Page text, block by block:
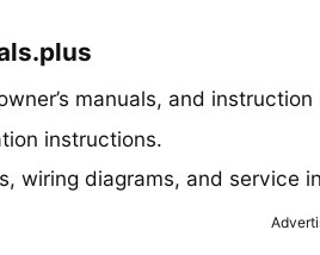
manuals, and
instructions.
wiring diagrams, and service